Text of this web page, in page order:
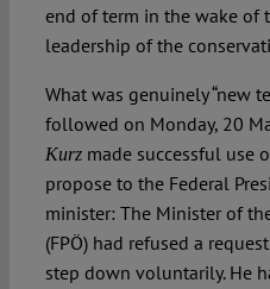
end of term in the wake of
leadership of the
What was genuinely “new
followed on Monday, 20
Kurzmade successful use
propose to the Federal
minister: The Minister of
(FPÖ) had refused a
step down voluntarily. He